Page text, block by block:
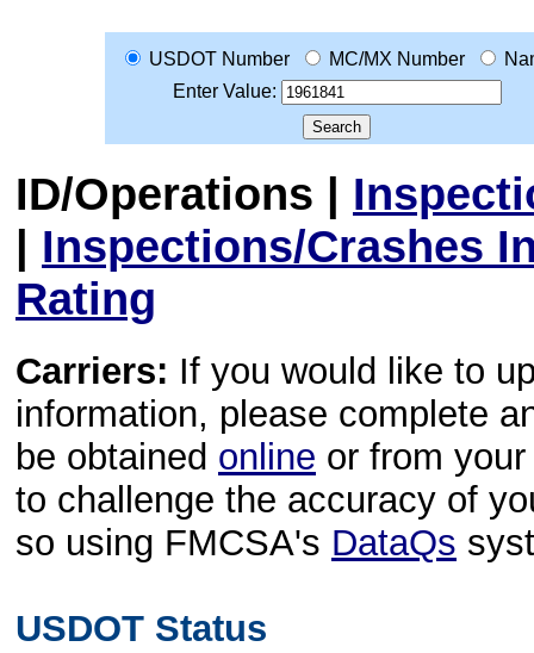
USDOT Number MC/MX Number
Enter Value:
ID/Operations |
| Inspections/Crashes
Rating
Carriers: If you would like to
information, please complete
be obtained online or from
to challenge the accuracy of
so using FMCSA's DataQs
USDOT Status